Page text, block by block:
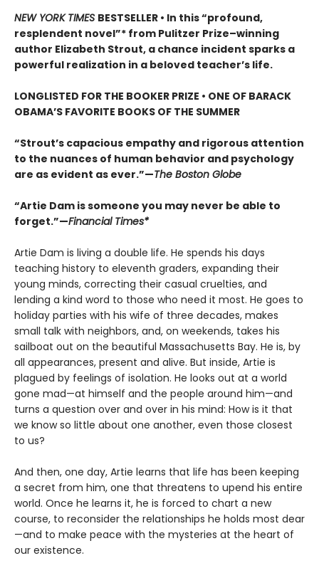
NEW YORK TIMES BESTSELLER • In this “profound,
resplendent novel”* from Pulitzer Prize–winning
author Elizabeth Strout, a chance incident sparks a
powerful realization in a beloved teacher’s life.
LONGLISTED FOR THE BOOKER PRIZE • ONE OF BARACK
OBAMA’S FAVORITE BOOKS OF THE SUMMER
“Strout’s capacious empathy and rigorous attention
to the nuances of human behavior and psychology
are as evident as ever.”—The Boston Globe
“Artie Dam is someone you may never be able to
forget.”—Financial Times*
Artie Dam is living a double life. He spends his days
teaching history to eleventh graders, expanding their
young minds, correcting their casual cruelties, and
lending a kind word to those who need it most. He goes to
holiday parties with his wife of three decades, makes
small talk with neighbors, and, on weekends, takes his
sailboat out on the beautiful Massachusetts Bay. He is, by
all appearances, present and alive. But inside, Artie is
plagued by feelings of isolation. He looks out at a world
gone mad—at himself and the people around him—and
turns a question over and over in his mind: How is it that
we know so little about one another, even those closest
to us?
And then, one day, Artie learns that life has been keeping
a secret from him, one that threatens to upend his entire
world. Once he learns it, he is forced to chart a new
course, to reconsider the relationships he holds most dear
—and to make peace with the mysteries at the heart of
our existence.